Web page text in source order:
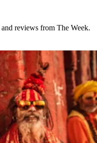
reviews from The Week.